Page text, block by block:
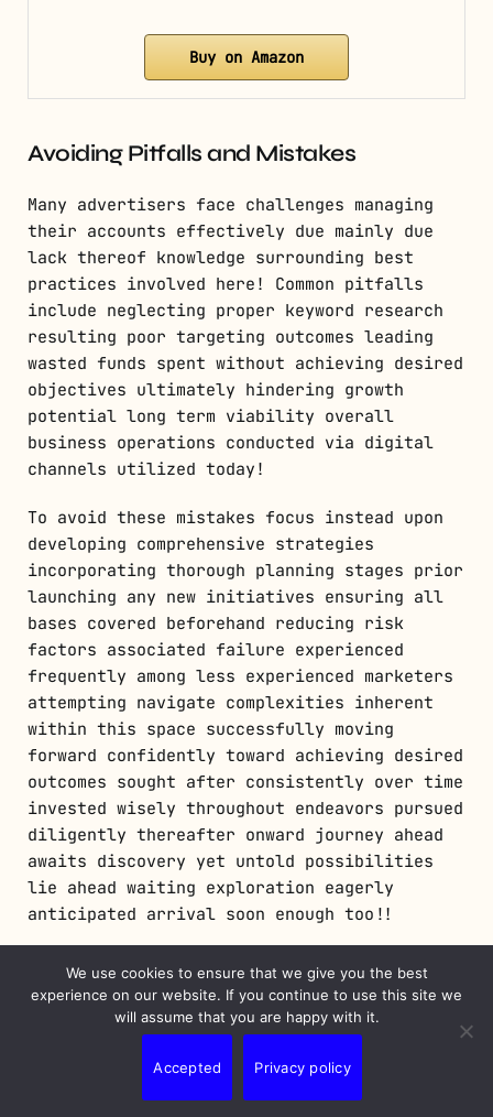
Buy on Amazon
Avoiding Pitfalls and Mistakes
Many advertisers face challenges managing
their accounts effectively due mainly due
lack thereof knowledge surrounding best
practices involved here! Common pitfalls
include neglecting proper keyword research
resulting poor targeting outcomes leading
wasted funds spent without achieving desired
objectives ultimately hindering growth
potential long term viability overall
business operations conducted via digital
channels utilized today!
To avoid these mistakes focus instead upon
developing comprehensive strategies
incorporating thorough planning stages prior
launching any new initiatives ensuring all
bases covered beforehand reducing risk
factors associated failure experienced
frequently among less experienced marketers
attempting navigate complexities inherent
within this space successfully moving
forward confidently toward achieving desired
outcomes sought after consistently over time
invested wisely throughout endeavors pursued
diligently thereafter onward journey ahead
awaits discovery yet untold possibilities
lie ahead waiting exploration eagerly
anticipated arrival soon enough too!!
Troubleshooting Common Issues
When things don’t go as planned within an
active campaign it’s essential troubleshoot
We use cookies to ensure that we give you the best
experience on our website. If you continue to use this site we
will assume that you are happy with it.
Accepted Privacy policy